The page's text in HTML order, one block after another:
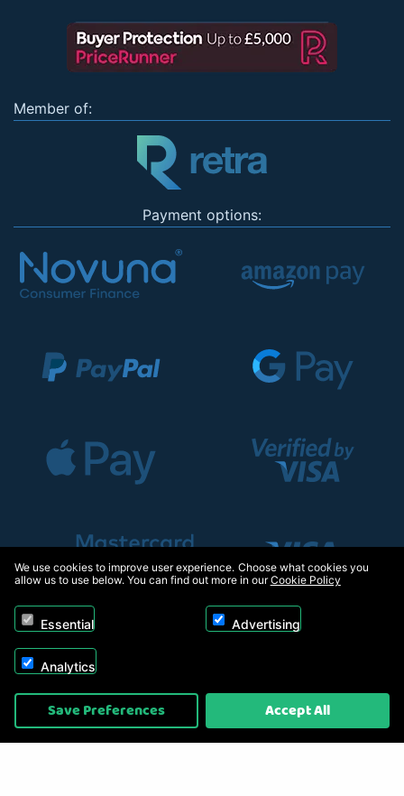
Member of:
Payment options:
Copyright © 2026, Appliance Electronics Ltd T/A RC Model Shop. Powered by
On2net (UK) Ltd
We use cookies to improve user experience. Choose what cookies you
allow us to use below. You can find out more in ourCookie Policy
Essential Advertising
Analytics
Save Preferences Accept All